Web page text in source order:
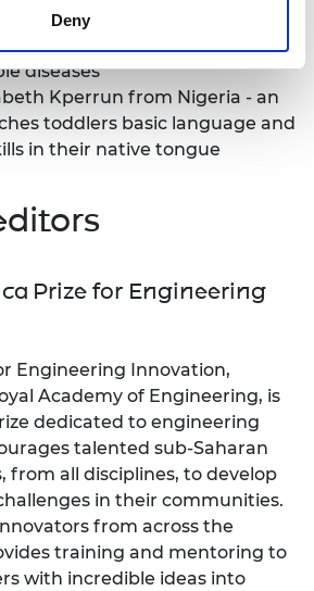
Denyto proactively
at risk of contracting non-
diseases
Kperrun from Nigeria - an
toddlers basic language and
in their native tongue
Prize for Engineering
Engineering Innovation,
Academy of Engineering, is
dedicated to engineering
talented sub-Saharan
from all disciplines, to develop
in their communities.
from across the
training and mentoring to
with incredible ideas into